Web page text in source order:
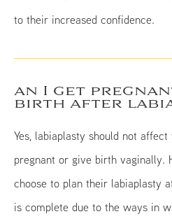
to their increased confidence.
an I get
birth after
Yes, labiaplasty should not
pregnant or give birth vaginally.
choose to plan their labiaplasty
is complete due to the ways in